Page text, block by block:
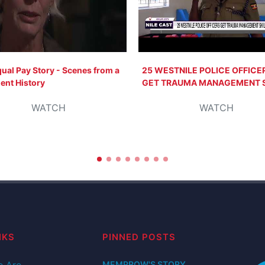
Pay Story - Scenes from a
History
WATCH
25 WESTNILE POLICE
GET TRAUMA MANAGEMENT
WATCH
PINNED POSTS